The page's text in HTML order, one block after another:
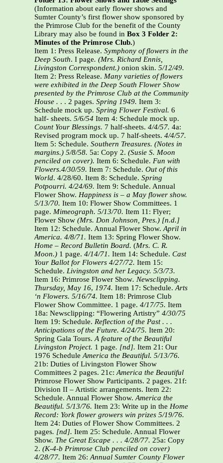
(Information about early flower shows and
Sumter County’s first flower show sponsored by
the Primrose Club for the benefit of the County
Library may also be found in Box 3 Folder 2:
Minutes of the Primrose Club.)
Item 1: Press Release. Symphony of flowers in the
Deep South. I page. (Mrs. Richard Ennis,
Livingston Correspondent.) onion skin. 5/12/49.
Item 2: Press Release. Many varieties of flowers
were exhibited in the Deep South Flower Show
presented by the Primrose Club at the Community
House . . . 2 pages. Spring 1949. Item 3:
Schedule mock up. Spring Flower Festival. 6
half- sheets. 5/6/54 Item 4: Schedule mock up.
Count Your Blessings. 7 half-sheets. 4/4/57. 4a:
Revised program mock up. 7 half-sheets. 4/4/57.
Item 5: Schedule. Southern Treasures. (Notes in
margins.) 5/8/58. 5a: Copy 2. (Susie S. Moon
penciled on cover). Item 6: Schedule. Fun with
Flowers.4/30/59. Item 7: Schedule. Out of this
World. 4/28/60. Item 8: Schedule. Spring
Potpourri. 4/24/69. Item 9: Schedule. Annual
Flower Show. Happiness is – a May flower show.
5/13/70. Item 10: Flower Show Committees. 1
page. Mimeograph. 5/13/70. Item 11: Flyer;
Flower Show (Mrs. Don Johnson, Pres.) [n.d.]
Item 12: Schedule. Annual Flower Show.April in
America. 4/8/71. Item 13: Spring Flower Show.
Home – Record Bulletin Board. (Mrs. C. R.
Moon.) 1 page. 4/14/71. Item 14: Schedule. Cast
Your Ballot for Flowers 4/27/72. Item 15:
Schedule. Livingston and her Legacy. 5/3/73.
Item 16: Primrose Flower Show. Newsclipping.
Thursday, May 16, 1974. Item 17: Schedule.Arts
‘n Flowers. 5/16/74. Item 18: Primrose Club
Flower Show Committee. 1 page. 4/17/75. Item
18a: Newsclipping: “Flowering Artistry” 4/30/75
Item 19: Schedule. Reflection of the Past . . .
Anticipations of the Future. 4/24/75. Item 20:
Spring Gala Tours.A feature of the Beautiful
Livingston Project. 1 page. [nd]. Item 21: Our
1976 ScheduleAmerica the Beautiful. 5/13/76.
21b: Duties of Livingston Flower Show
Committees 2 pages. 21c:America the Beautiful
Primrose Flower Show Participants. 2 pages. 21f:
Division II – Artistic arrangements. Item 22:
Schedule. Annual Flower Show.America the
Beautiful. 5/13/76. Item 23: Write up in the Home
Record: York flower growers win prizes 5/19/76.
Item 24: Duties of Flower Show Committees. 2
pages. [nd]. Item 25: Schedule. Annual Flower
Show. The Great Escape . . . 4/28/77. 25a: Copy
2. (K-4-b Primrose Club penciled on cover)
4/28/77. Item 26:Annual Sumter County Flower